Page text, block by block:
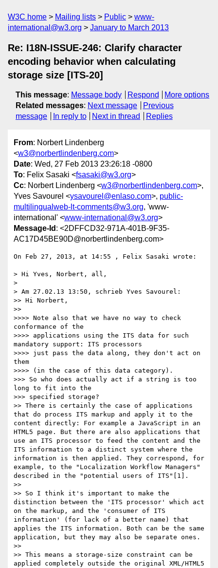
W3C home Mailing lists Public
www-
international@w3.org
January to March 2013
Re: I18N-ISSUE-246: Clarify character
encoding behavior when calculating
storage size [ITS-20]
This message: Message body Respond
More options
Related messages: Next message
Previous
message
In reply to Next in thread Replies
From: Norbert Lindenberg
<w3@norbertlindenberg.com>
Date: Wed, 27 Feb 2013 23:26:18 -0800
To: Felix Sasaki <fsasaki@w3.org>
Cc: Norbert Lindenberg <w3@norbertlindenberg.com>,
Yves Savourel <ysavourel@enlaso.com>, public-
multilingualweb-lt-comments@w3.org, 'www-
international' <www-international@w3.org>
Message-Id : <2DFFCD32-971A-401B-9F35-
AC17D45BE90D@norbertlindenberg.com>
On Feb 27, 2013, at 14:55 , Felix Sasaki wrote:
> Hi Yves, Norbert, all,
>
> Am 27.02.13 13:50, schrieb Yves Savourel:
>> Hi Norbert,
>>
>>>> Note also that we have no way to check
conformance of the
>>>> applications using the ITS data for such
mandatory support: ITS processors
>>>> just pass the data along, they don't act on
them
>>>> (in the case of this data category).
>>> So who does actually act if a string is too
long to fit into the
>>> specified storage?
>> There is certainly the case of applications
that do process ITS markup and apply it to the
content directly: For example a JavaScript in an
HTML5 page. But there are also applications that
use an ITS processor to feed the content and the
ITS information to a distinct system where the
information is then applied. They correspond, for
example, to the "Localization Workflow Managers"
described in the "potential users of ITS"[1].
>>
>> So I think it's important to make the
distinction between the 'ITS processor' which act
on the markup, and the 'consumer of ITS
information' (for lack of a better name) that
applies the ITS information. Both can be the same
application, but they may also be separate ones.
>>
>> This means a storage-size constraint can be
applied completely outside the original XML/HTML5